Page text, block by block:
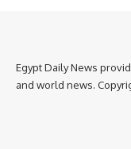
Egypt Daily News
and world news.